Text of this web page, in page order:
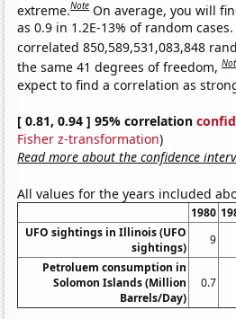
extreme.Note On average, you will
as 0.9 in 1.2E-13% of random
correlated 850,589,531,083,848
the same 41 degrees of freedom,
expect to find a correlation as
[ 0.81, 0.94 ] 95% correlation
Fisher z-transformation)
Read more about the confidence
All values for the years included
1980
UFO sightings in Illinois (UFO
sightings)
9
Petroluem consumption in
Solomon Islands (Million
Barrels/Day)
0.7